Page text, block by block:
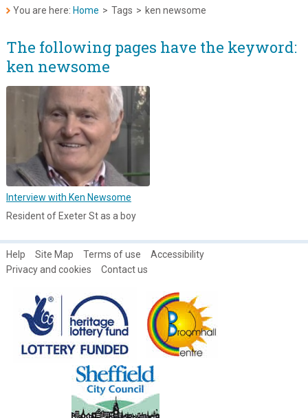
You are here: Home > Tags > ken newsome
The following pages have the keyword:
ken newsome
Interview with Ken Newsome
Resident of Exeter St as a boy
Help Site Map Terms of use
Accessibility
Privacy and cookies
Contact us